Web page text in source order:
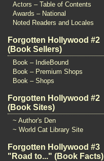
Actors – Table of Contents
Awards – National
Noted Readers and Locales
Forgotten Hollywood #2
(Book Sellers)
Book – IndieBound
Book – Premium Shops
Book – Shops
Forgotten Hollywood #2
(Book Sites)
~ Author's Den
~ World Cat Library Site
Forgotten Hollywood #3
"Road to..." (Book Facts)